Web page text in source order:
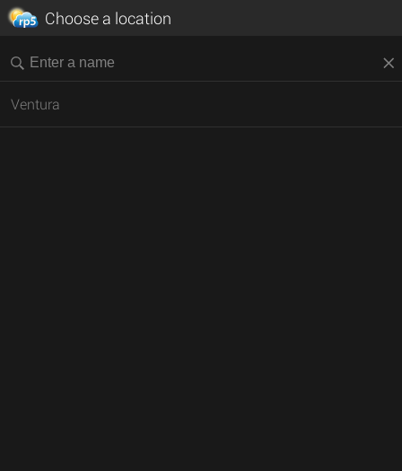
Choose a location
Ventura